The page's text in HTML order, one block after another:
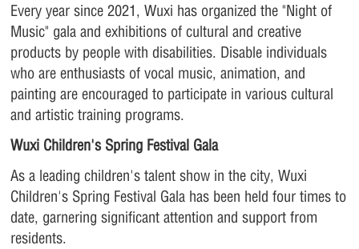
Every year since 2021, Wuxi has organized the "Night of
Music" gala and exhibitions of cultural and creative
products by people with disabilities. Disable individuals
who are enthusiasts of vocal music, animation, and
painting are encouraged to participate in various cultural
and artistic training programs.
Wuxi Children's Spring Festival Gala
As a leading children's talent show in the city, Wuxi
Children's Spring Festival Gala has been held four times to
date, garnering significant attention and support from
residents.